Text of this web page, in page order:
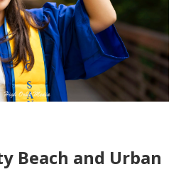
Beach and Urban